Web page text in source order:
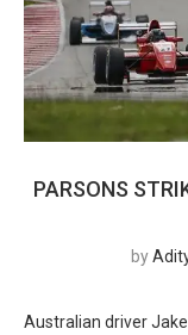
PARSONS
by
Australian driver